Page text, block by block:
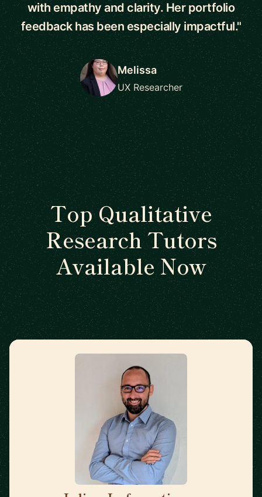
with empathy and clarity. Her portfolio
feedback has been especially impactful."
Melissa
UX Researcher
Top Qualitative
Research Tutors
Available Now